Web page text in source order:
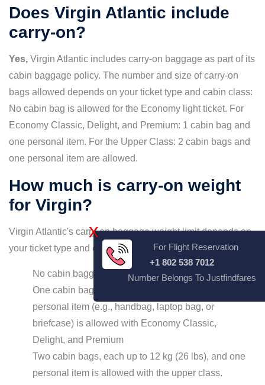
Does Virgin Atlantic include
carry-on?
Yes, Virgin Atlantic includes carry-on baggage as part of its
cabin baggage policy. The number and size of carry-on
bags allowed depends on your ticket type and cabin class:
No cabin bag is allowed for the Economy light ticket. For
Economy Classic, Delight, and Premium: 1 cabin bag and
one personal item. For the Upper Class: 2 cabin bags and
one personal item are allowed.
How much is carry-on weight
for Virgin?
Virgin Atlantic's carry-on baggage weight limit depends on
your ticket type and cabin class:
No cabin baggage allowed for Economy light
One cabin bag up to 10 kg (22 lbs) and one
personal item (e.g., handbag, laptop bag, or
briefcase) is allowed with Economy Classic,
Delight, and Premium
Two cabin bags, each up to 12 kg (26 lbs), and one
personal item is allowed with the upper class.
X
For Flight Reservation
+1 802 538 7012
Number Belongs To Justfindfares